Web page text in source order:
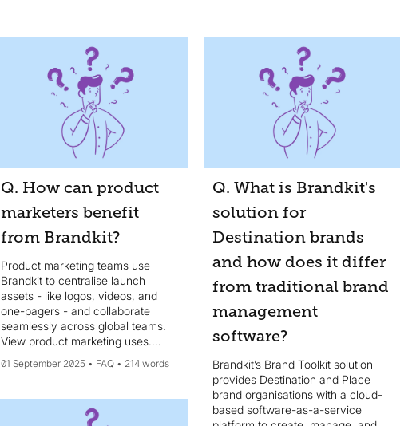
Q. How can product
marketers benefit
from Brandkit?
Product marketing teams use
Brandkit to centralise launch
assets - like logos, videos, and
one-pagers - and collaborate
seamlessly across global teams.
View product marketing uses....
01 September 2025 FAQ 214 words
Q. What is Brandkit's
solution for
Destination brands
and how does it differ
from traditional brand
management
software?
Brandkit’s Brand Toolkit solution
provides Destination and Place
brand organisations with a cloud-
based software-as-a-service